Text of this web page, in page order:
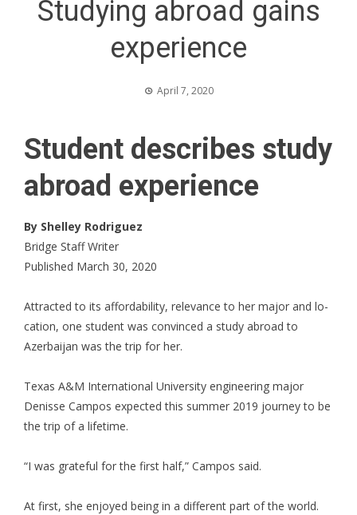
Studying abroad gains
experience
April 7, 2020
Student describes study
abroad experience
By Shelley Rodriguez
Bridge Staff Writer
Published March 30, 2020
Attracted to its affordability, relevance to her major and lo-
cation, one student was convinced a study abroad to
Azerbaijan was the trip for her.
Texas A&M International University engineering major
Denisse Campos expected this summer 2019 journey to be
the trip of a lifetime.
“I was grateful for the first half,” Campos said.
At first, she enjoyed being in a different part of the world.